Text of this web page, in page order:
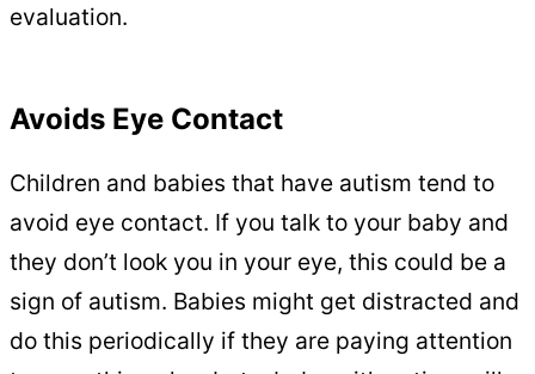
evaluation.
Avoids Eye Contact
Children and babies that have autism tend to
avoid eye contact. If you talk to your baby and
they don’t look you in your eye, this could be a
sign of autism. Babies might get distracted and
do this periodically if they are paying attention